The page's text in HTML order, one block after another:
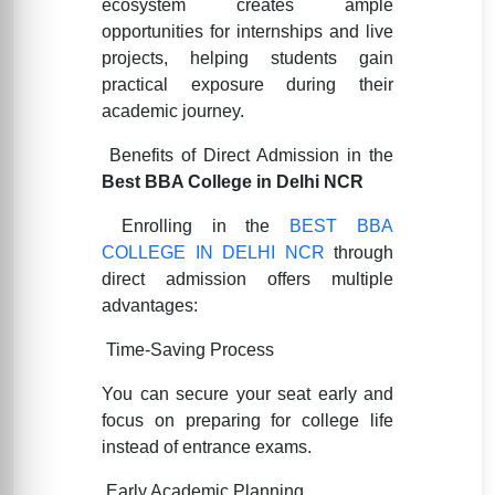
ecosystem creates ample
opportunities for internships and live
projects, helping students gain
practical exposure during their
academic journey.
Benefits of Direct Admission in the
Best BBA College in Delhi NCR
Enrolling in the
BEST BBA
COLLEGE IN DELHI NCR through
direct admission offers multiple
advantages:
Time-Saving Process
You can secure your seat early and
focus on preparing for college life
instead of entrance exams.
Early Academic Planning